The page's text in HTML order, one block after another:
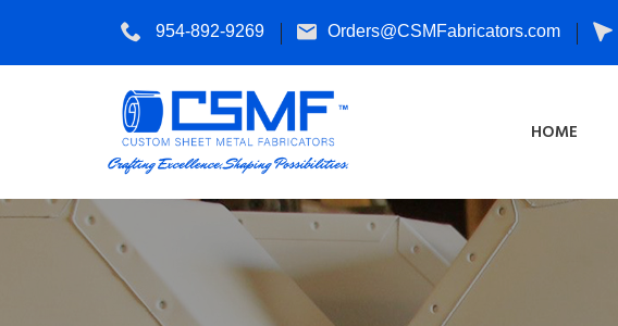
954-892-9269 Orders@CSMFabricators.com
HOME